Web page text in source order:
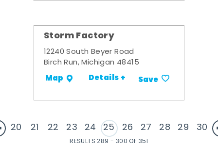
Storm Factory
12240 South Beyer Road
Birch Run, Michigan 48415
Map Details + Save
20 21 22 23 24 25 26 27 28 29 30
RESULTS 289 - 300 OF 351